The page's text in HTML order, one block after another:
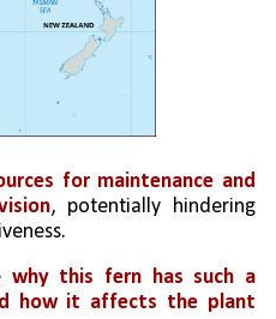
for maintenance and
, potentially hindering
why this fern has such a
how it affects the plant